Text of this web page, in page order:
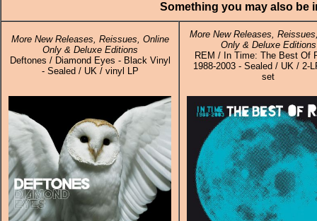
Something you may also be
More New Releases, Reissues, Online
Only & Deluxe Editions
Deftones / Diamond Eyes - Black Vinyl
- Sealed / UK / vinyl LP
More New Releases,
Only & Deluxe Editions
REM / In Time: The Best Of
1988-2003 - Sealed / UK / 2-
set